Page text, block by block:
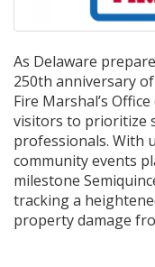
As Delaware
250th anniversary
Fire Marshal’s
visitors to prioritize
professionals. With
community events
milestone
tracking a
property damage